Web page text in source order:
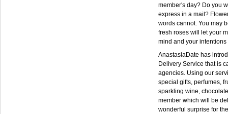
member's day? Do you
express in a mail?
words cannot. You may
fresh roses will let your
mind and your
AnastasiaDate has
Delivery Service that is
agencies. Using our
special gifts, perfumes,
sparkling wine,
member which will be
wonderful surprise for